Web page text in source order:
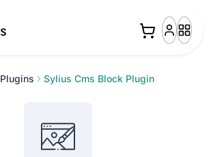
Plugins Sylius Cms Block Plugin